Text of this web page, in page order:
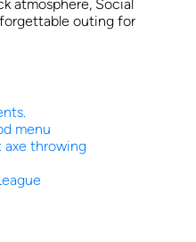
atmosphere, Social
outing for
menu
axe throwing